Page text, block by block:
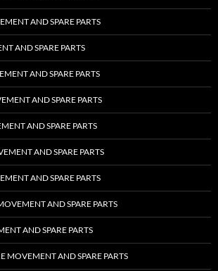
AND SPARE PARTS
AND SPARE PARTS
AND SPARE PARTS
AND SPARE PARTS
AND SPARE PARTS
AND SPARE PARTS
AND SPARE PARTS
AND SPARE PARTS
AND SPARE PARTS
MOVEMENT AND SPARE PARTS